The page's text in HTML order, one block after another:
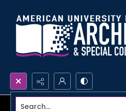
Search...